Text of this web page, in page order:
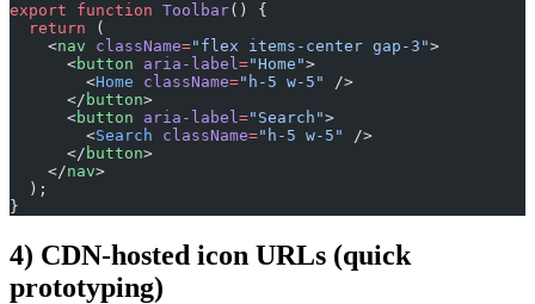
export function Toolbar() {
  return
(
    <
nav className="flex items-center gap-3">
      <
button aria-label="Home">
        <
Home className="h-5 w-5"
/>
      </
button>
      <
button aria-label="Search">
        <
Search className="h-5 w-5"
/>
      </
button>
    </
nav>
  );
}
4) CDN-hosted icon URLs (quick
prototyping)